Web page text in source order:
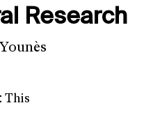
Research
This